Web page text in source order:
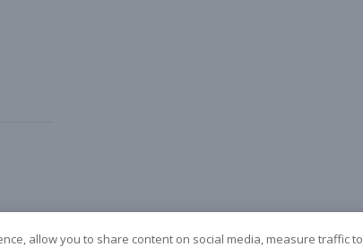
allow you to share content on social media, measure traffic to